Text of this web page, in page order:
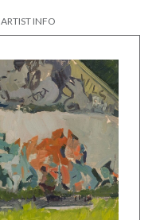
ARTIST INFO